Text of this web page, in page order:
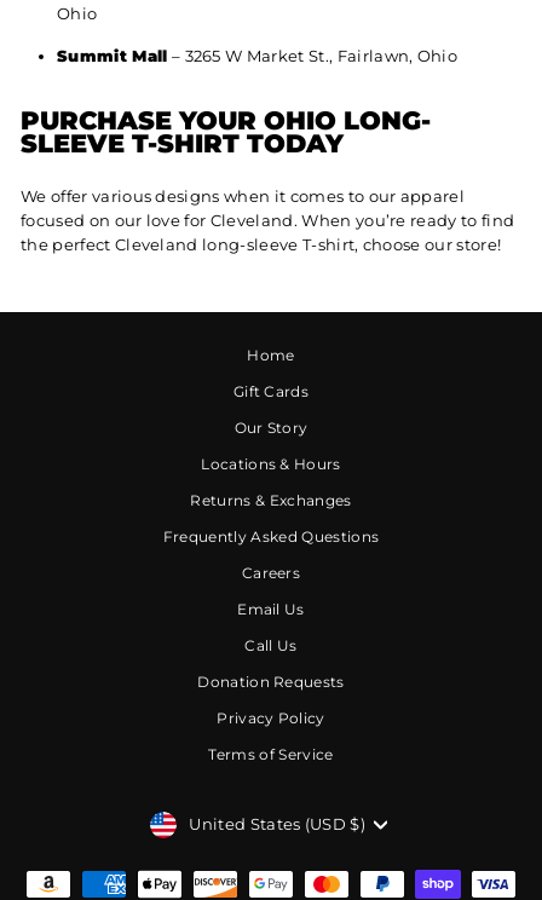
Ohio
Summit Mall – 3265 W Market St., Fairlawn, Ohio
PURCHASE YOUR OHIO LONG-
SLEEVE T-SHIRT TODAY
We offer various designs when it comes to our apparel
focused on our love for Cleveland. When you’re ready to find
the perfect Cleveland long-sleeve T-shirt, choose our store!
Home
Gift Cards
Our Story
Locations & Hours
Returns & Exchanges
Frequently Asked Questions
Careers
Email Us
Call Us
Donation Requests
Privacy Policy
Terms of Service
CURRENCY
United States (USD $)